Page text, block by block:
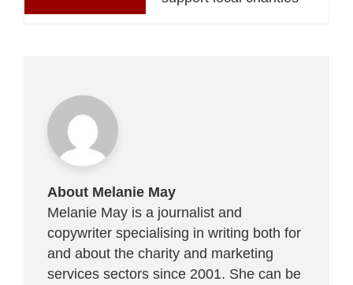
About Melanie May
Melanie May is a journalist and
copywriter specialising in writing both for
and about the charity and marketing
services sectors since 2001. She can be